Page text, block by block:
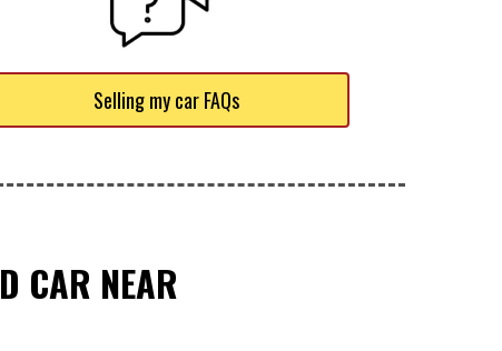
Selling my car FAQs
CAR NEAR